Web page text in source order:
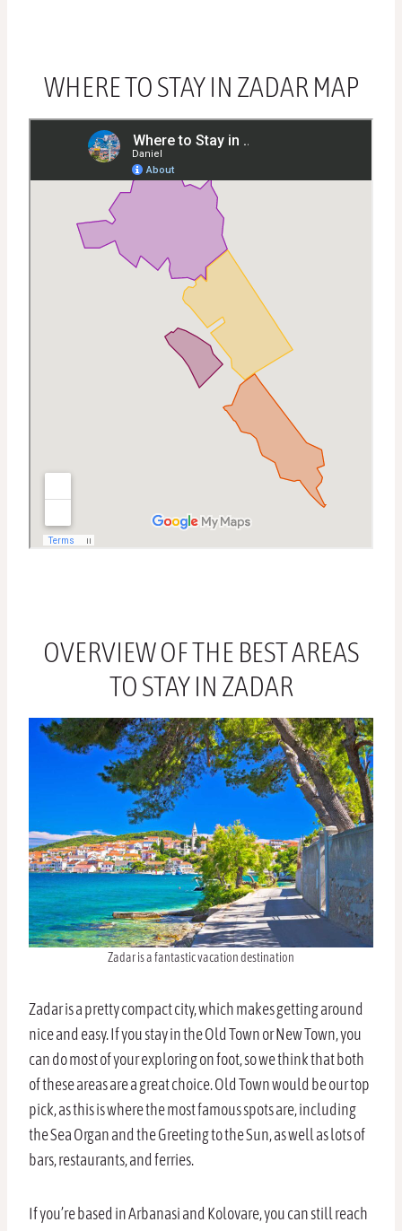
WHERE TO STAY IN ZADAR MAP
OVERVIEW OF THE BEST AREAS
TO STAY IN ZADAR
Zadar is a fantastic vacation destination
Zadar is a pretty compact city, which makes getting around
nice and easy. If you stay in the Old Town or New Town, you
can do most of your exploring on foot, so we think that both
of these areas are a great choice. Old Town would be our top
pick, as this is where the most famous spots are, including
the Sea Organ and the Greeting to the Sun, as well as lots of
bars, restaurants, and ferries.
If you’re based in Arbanasi and Kolovare, you can still reach